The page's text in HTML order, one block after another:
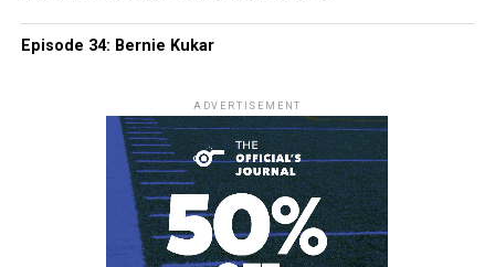
Episode 34: Bernie Kukar
ADVERTISEMENT